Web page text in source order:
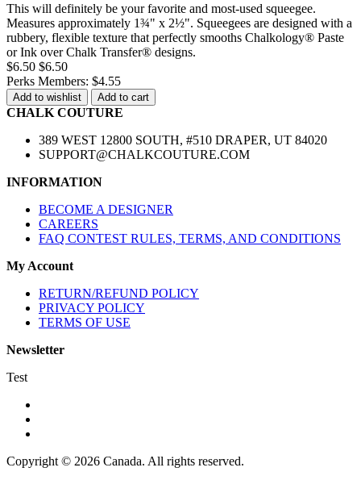
This will definitely be your favorite and most-used squeegee.
Measures approximately 1¾" x 2½". Squeegees are designed with a
rubbery, flexible texture that perfectly smooths Chalkology® Paste
or Ink over Chalk Transfer® designs.
$6.50 $6.50
Perks Members: $4.55
Add to wishlist Add to cart
CHALK COUTURE
389 WEST 12800 SOUTH, #510 DRAPER, UT 84020
SUPPORT@CHALKCOUTURE.COM
INFORMATION
BECOME A DESIGNER
CAREERS
FAQ CONTEST RULES, TERMS, AND CONDITIONS
My Account
RETURN/REFUND POLICY
PRIVACY POLICY
TERMS OF USE
Newsletter
Test
Copyright © 2026 Canada. All rights reserved.